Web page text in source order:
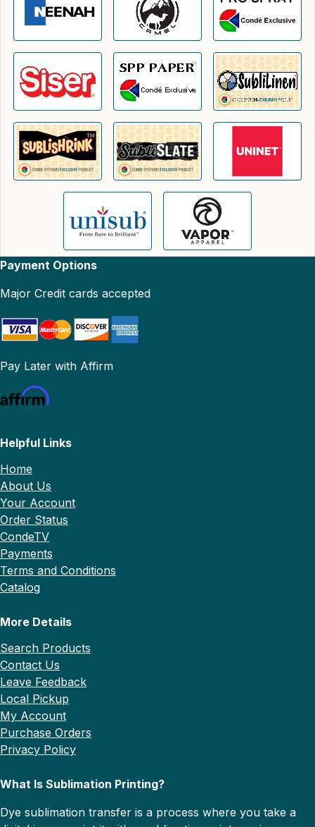
Payment Options
Major Credit cards accepted
Pay Later with Affirm
Helpful Links
Home
About Us
Your Account
Order Status
CondeTV
Payments
Terms and Conditions
Catalog
More Details
Search Products
Contact Us
Leave Feedback
Local Pickup
My Account
Purchase Orders
Privacy Policy
What Is Sublimation Printing?
Dye sublimation transfer is a process where you take a